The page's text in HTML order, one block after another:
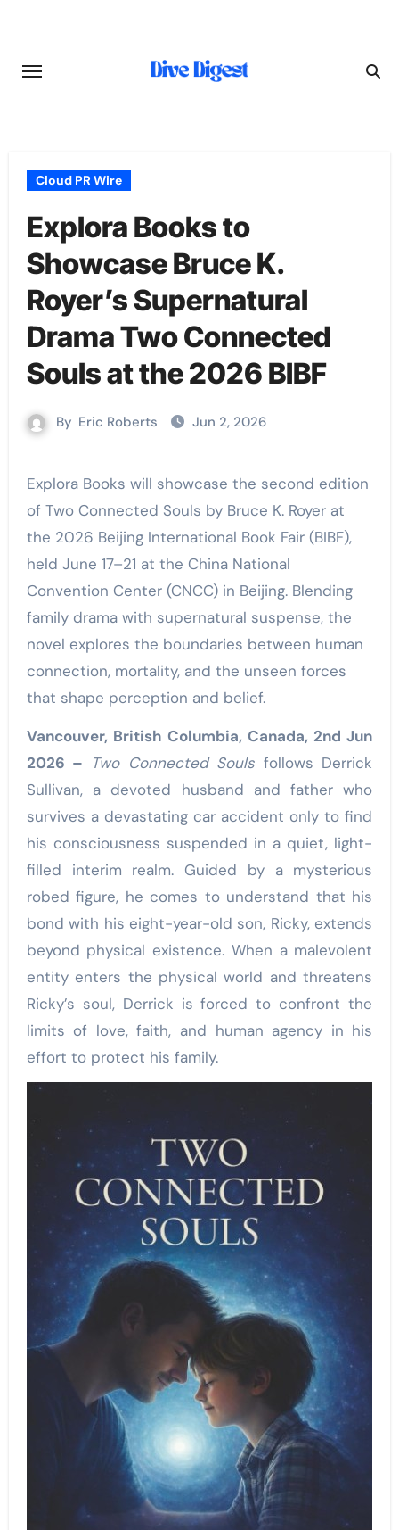
content
Cloud PR Wire
Explora Books to
Showcase Bruce K.
Royer’s Supernatural
Drama Two Connected
Souls at the 2026 BIBF
By Eric Roberts Jun 2, 2026
Explora Books will showcase the second edition
of Two Connected Souls by Bruce K. Royer at
the 2026 Beijing International Book Fair (BIBF),
held June 17–21 at the China National
Convention Center (CNCC) in Beijing. Blending
family drama with supernatural suspense, the
novel explores the boundaries between human
connection, mortality, and the unseen forces
that shape perception and belief.
Vancouver, British Columbia, Canada, 2nd Jun
2026 – Two Connected Souls follows Derrick
Sullivan, a devoted husband and father who
survives a devastating car accident only to find
his consciousness suspended in a quiet, light-
filled interim realm. Guided by a mysterious
robed figure, he comes to understand that his
bond with his eight-year-old son, Ricky, extends
beyond physical existence. When a malevolent
entity enters the physical world and threatens
Ricky’s soul, Derrick is forced to confront the
limits of love, faith, and human agency in his
effort to protect his family.